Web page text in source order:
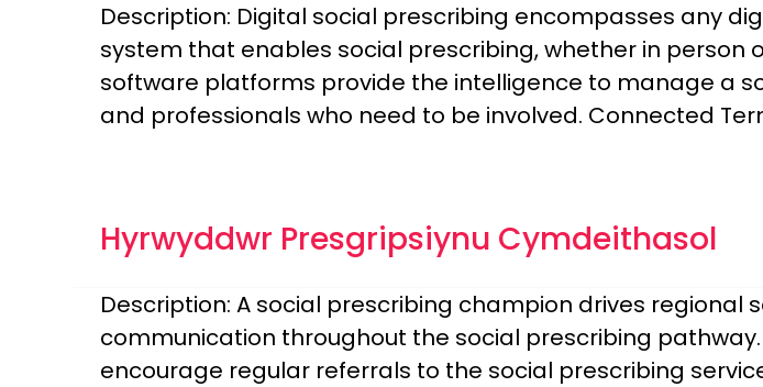
Description: Digital social prescribing encompasses any
system that enables social prescribing, whether in person
software platforms provide the intelligence to manage a
and professionals who need to be involved. Connected
Hyrwyddwr Presgripsiynu Cymdeithasol
Description: A social prescribing champion drives
communication throughout the social prescribing
encourage regular referrals to the social prescribing